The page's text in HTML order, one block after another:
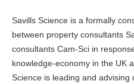
Savills Science is a formally
between property consultants
consultants Cam-Sci in
knowledge-economy in the UK
Science is leading and